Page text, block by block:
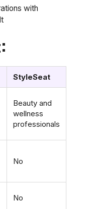
with
StyleSeat
Beauty and
wellness
professionals
No
No